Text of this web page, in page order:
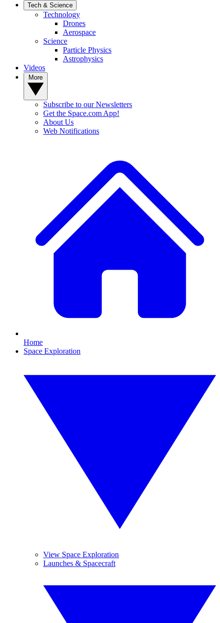
Tech & Science
Technology
Drones
Aerospace
Science
Particle Physics
Astrophysics
Videos
Subscribe to our Newsletters
Get the Space.com App!
About Us
Web Notifications
Home
Space Exploration
View Space Exploration
Launches & Spacecraft